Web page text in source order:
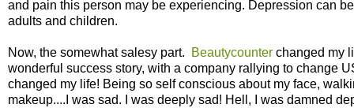
and pain this person may be experiencing. Depression can
adults and children.
Now, the somewhat salesy part. Beautycounter changed my
wonderful success story, with a company rallying to change
changed my life! Being so self conscious about my face,
makeup....I was sad. I was deeply sad! Hell, I was damned